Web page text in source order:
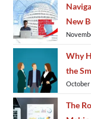
New
Why
the
October
The